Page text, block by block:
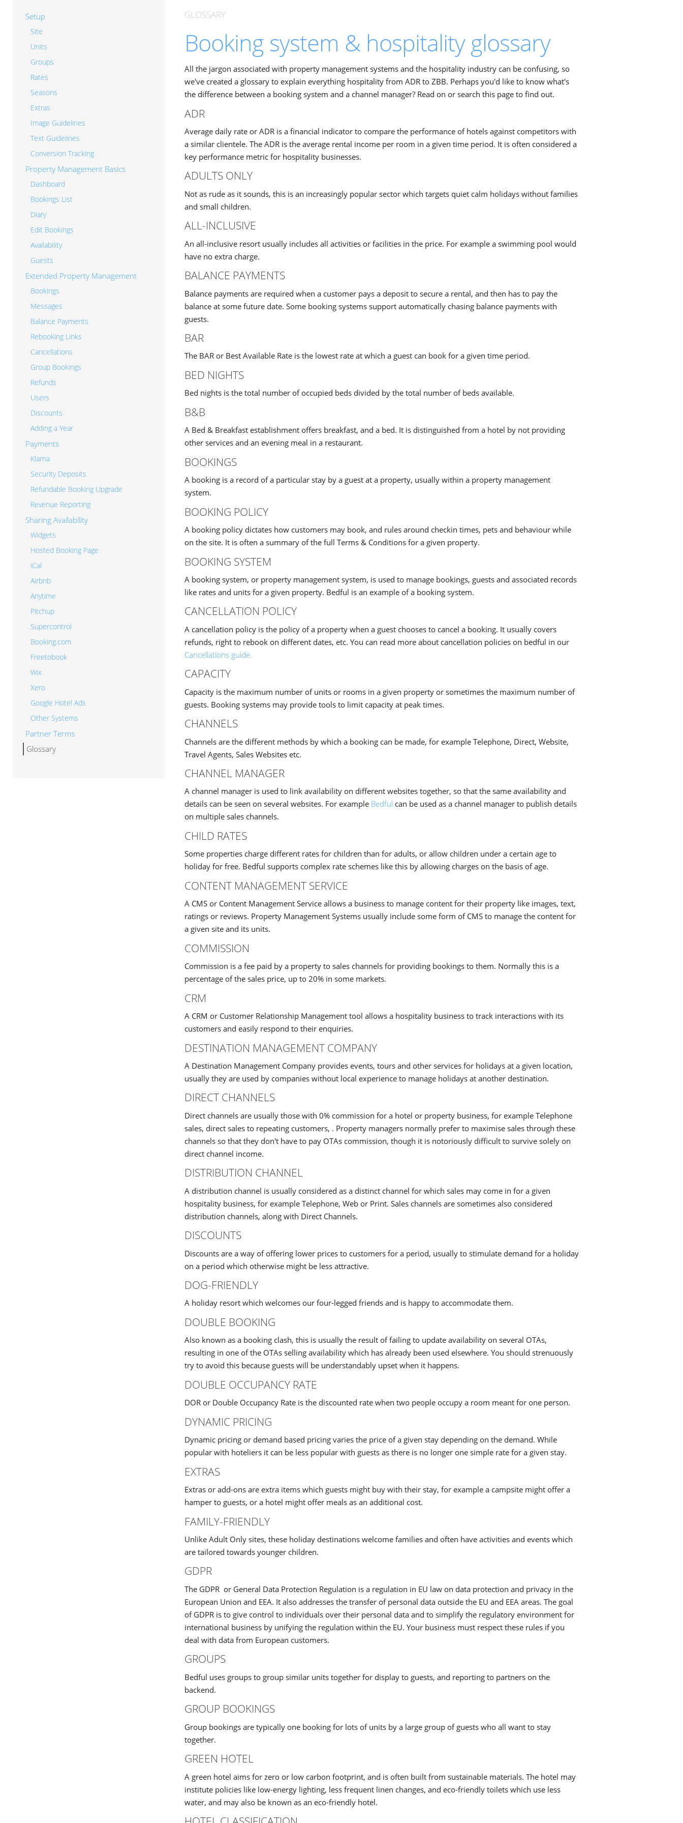
Setup
Site
Units
Groups
Rates
Seasons
Extras
Image Guidelines
Text Guidelines
Conversion Tracking
Property Management Basics
Dashboard
Bookings List
Diary
Edit Bookings
Availability
Guests
Extended Property Management
Bookings
Messages
Balance Payments
Rebooking Links
Cancellations
Group Bookings
Refunds
Users
Discounts
Adding a Year
Payments
Klarna
Security Deposits
Refundable Booking Upgrade
Revenue Reporting
Sharing Availability
Widgets
Hosted Booking Page
iCal
Airbnb
Anytime
Pitchup
Supercontrol
Booking.com
Freetobook
Wix
Xero
Google Hotel Ads
Other Systems
Partner Terms
Glossary
GLOSSARY
Booking system & hospitality glossary
All the jargon associated with property management systems and the hospitality industry can be confusing, so
we've created a glossary to explain everything hospitality from ADR to ZBB. Perhaps you'd like to know what's
the difference between a booking system and a channel manager? Read on or search this page to find out.
ADR
Average daily rate or ADR is a financial indicator to compare the performance of hotels against competitors with
a similar clientele. The ADR is the average rental income per room in a given time period. It is often considered a
key performance metric for hospitality businesses.
ADULTS ONLY
Not as rude as it sounds, this is an increasingly popular sector which targets quiet calm holidays without families
and small children.
ALL-INCLUSIVE
An all-inclusive resort usually includes all activities or facilities in the price. For example a swimming pool would
have no extra charge.
BALANCE PAYMENTS
Balance payments are required when a customer pays a deposit to secure a rental, and then has to pay the
balance at some future date. Some booking systems support automatically chasing balance payments with
guests.
BAR
The BAR or Best Available Rate is the lowest rate at which a guest can book for a given time period.
BED NIGHTS
Bed nights is the total number of occupied beds divided by the total number of beds available.
B&B
A Bed & Breakfast establishment offers breakfast, and a bed. It is distinguished from a hotel by not providing
other services and an evening meal in a restaurant.
BOOKINGS
A booking is a record of a particular stay by a guest at a property, usually within a property management
system.
BOOKING POLICY
A booking policy dictates how customers may book, and rules around checkin times, pets and behaviour while
on the site. It is often a summary of the full Terms & Conditions for a given property.
BOOKING SYSTEM
A booking system, or property management system, is used to manage bookings, guests and associated records
like rates and units for a given property. Bedful is an example of a booking system.
CANCELLATION POLICY
A cancellation policy is the policy of a property when a guest chooses to cancel a booking. It usually covers
refunds, right to rebook on different dates, etc. You can read more about cancellation policies on bedful in our
Cancellations guide.
CAPACITY
Capacity is the maximum number of units or rooms in a given property or sometimes the maximum number of
guests. Booking systems may provide tools to limit capacity at peak times.
CHANNELS
Channels are the different methods by which a booking can be made, for example Telephone, Direct, Website,
Travel Agents, Sales Websites etc.
CHANNEL MANAGER
A channel manager is used to link availability on different websites together, so that the same availability and
details can be seen on several websites. For example Bedful can be used as a channel manager to publish details
on multiple sales channels.
CHILD RATES
Some properties charge different rates for children than for adults, or allow children under a certain age to
holiday for free. Bedful supports complex rate schemes like this by allowing charges on the basis of age.
CONTENT MANAGEMENT SERVICE
A CMS or Content Management Service allows a business to manage content for their property like images, text,
ratings or reviews. Property Management Systems usually include some form of CMS to manage the content for
a given site and its units.
COMMISSION
Commission is a fee paid by a property to sales channels for providing bookings to them. Normally this is a
percentage of the sales price, up to 20% in some markets.
CRM
A CRM or Customer Relationship Management tool allows a hospitality business to track interactions with its
customers and easily respond to their enquiries.
DESTINATION MANAGEMENT COMPANY
A Destination Management Company provides events, tours and other services for holidays at a given location,
usually they are used by companies without local experience to manage holidays at another destination.
DIRECT CHANNELS
Direct channels are usually those with 0% commission for a hotel or property business, for example Telephone
sales, direct sales to repeating customers, . Property managers normally prefer to maximise sales through these
channels so that they don't have to pay OTAs commission, though it is notoriously difficult to survive solely on
direct channel income.
DISTRIBUTION CHANNEL
A distribution channel is usually considered as a distinct channel for which sales may come in for a given
hospitality business, for example Telephone, Web or Print. Sales channels are sometimes also considered
distribution channels, along with Direct Channels.
DISCOUNTS
Discounts are a way of offering lower prices to customers for a period, usually to stimulate demand for a holiday
on a period which otherwise might be less attractive.
DOG-FRIENDLY
A holiday resort which welcomes our four-legged friends and is happy to accommodate them.
DOUBLE BOOKING
Also known as a booking clash, this is usually the result of failing to update availability on several OTAs,
resulting in one of the OTAs selling availability which has already been used elsewhere. You should strenuously
try to avoid this because guests will be understandably upset when it happens.
DOUBLE OCCUPANCY RATE
DOR or Double Occupancy Rate is the discounted rate when two people occupy a room meant for one person.
DYNAMIC PRICING
Dynamic pricing or demand based pricing varies the price of a given stay depending on the demand. While
popular with hoteliers it can be less popular with guests as there is no longer one simple rate for a given stay.
EXTRAS
Extras or add-ons are extra items which guests might buy with their stay, for example a campsite might offer a
hamper to guests, or a hotel might offer meals as an additional cost.
FAMILY-FRIENDLY
Unlike Adult Only sites, these holiday destinations welcome families and often have activities and events which
are tailored towards younger children.
GDPR
The GDPR or General Data Protection Regulation is a regulation in EU law on data protection and privacy in the
European Union and EEA. It also addresses the transfer of personal data outside the EU and EEA areas. The goal
of GDPR is to give control to individuals over their personal data and to simplify the regulatory environment for
international business by unifying the regulation within the EU. Your business must respect these rules if you
deal with data from European customers.
GROUPS
Bedful uses groups to group similar units together for display to guests, and reporting to partners on the
backend.
GROUP BOOKINGS
Group bookings are typically one booking for lots of units by a large group of guests who all want to stay
together.
GREEN HOTEL
A green hotel aims for zero or low carbon footprint, and is often built from sustainable materials. The hotel may
institute policies like low-energy lighting, less frequent linen changes, and eco-friendly toilets which use less
water, and may also be known as an eco-friendly hotel.